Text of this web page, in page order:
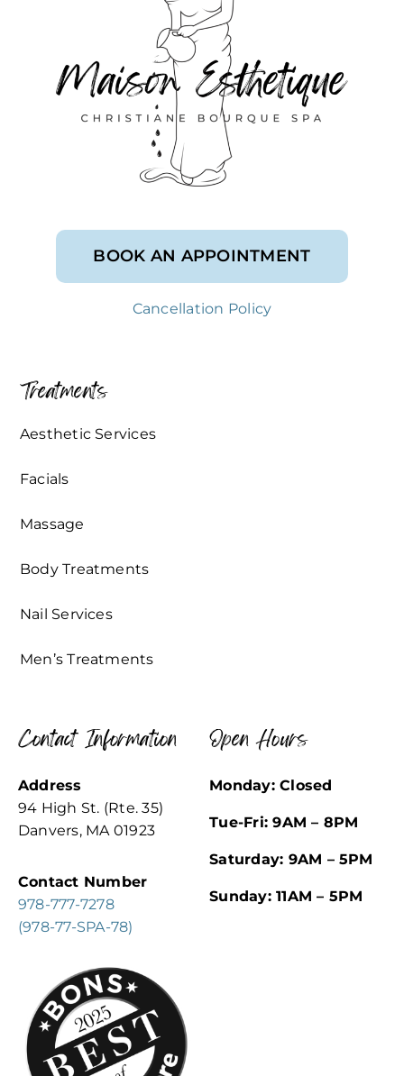
BOOK AN APPOINTMENT
Cancellation Policy
Treatments
Aesthetic Services
Facials
Massage
Body Treatments
Nail Services
Men’s Treatments
Contact Information
Address
94 High St. (Rte. 35)
Danvers, MA 01923
Contact Number
978-777-7278
(978-77-SPA-78)
Open Hours
Monday: Closed
Tue-Fri: 9AM – 8PM
Saturday: 9AM – 5PM
Sunday: 11AM – 5PM